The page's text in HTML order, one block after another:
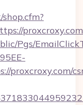
proxcroxy.com
Pgs/
proxcroxy.com/